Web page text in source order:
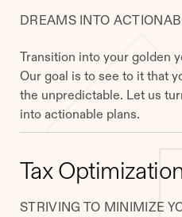
DREAMS INTO
Transition into your golden
Our goal is to see to it that
the unpredictable. Let us
into actionable plans.
Tax
STRIVING TO MINIMIZE